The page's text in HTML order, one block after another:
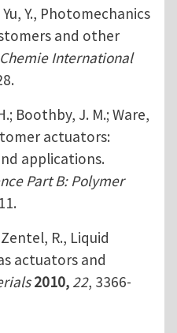
Y., Photomechanics
and other
International
Boothby, J. M.; Ware,
actuators:
applications.
Part B: Polymer
R., Liquid
actuators and
2010, 22, 3366-